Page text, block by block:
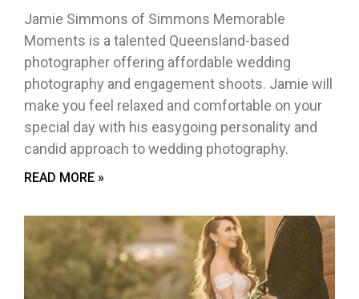
Jamie Simmons of Simmons Memorable
Moments is a talented Queensland-based
photographer offering affordable wedding
photography and engagement shoots. Jamie will
make you feel relaxed and comfortable on your
special day with his easygoing personality and
candid approach to wedding photography.
READ MORE »